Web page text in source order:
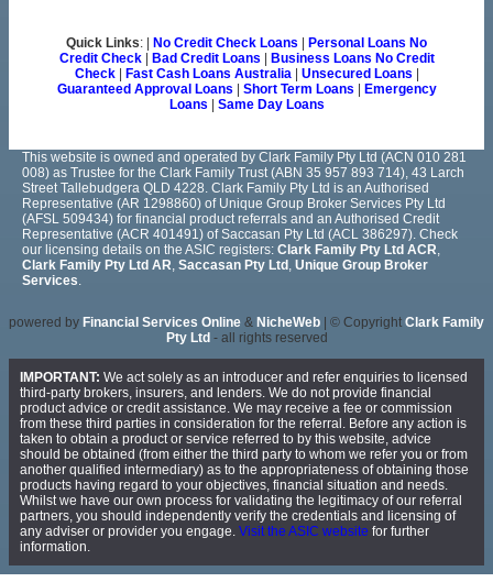
Quick Links: | No Credit Check Loans
Personal Loans No
Credit Check| Bad Credit Loans
Business Loans No Credit
Check| Fast Cash Loans Australia| Unsecured Loans
Guaranteed Approval Loans
Short Term Loans
Emergency
Loans
Same Day Loans
This website is owned and operated by Clark Family Pty Ltd (ACN 010 281
008) as Trustee for the Clark Family Trust (ABN 35 957 893 714), 43 Larch
Street Tallebudgera QLD 4228. Clark Family Pty Ltd is an Authorised
Representative (AR 1298860) of Unique Group Broker Services Pty Ltd
(AFSL 509434) for financial product referrals and an Authorised Credit
Representative (ACR 401491) of Saccasan Pty Ltd (ACL 386297). Check
our licensing details on the ASIC registers: Clark Family Pty Ltd ACR,
Clark Family Pty Ltd AR, Saccasan Pty Ltd , Unique Group Broker
Services.
powered by Financial Services Online & NicheWeb | © Copyright Clark Family
Pty Ltd - all rights reserved
IMPORTANT: We act solely as an introducer and refer enquiries to licensed
third-party brokers, insurers, and lenders. We do not provide financial
product advice or credit assistance. We may receive a fee or commission
from these third parties in consideration for the referral. Before any action is
taken to obtain a product or service referred to by this website, advice
should be obtained (from either the third party to whom we refer you or from
another qualified intermediary) as to the appropriateness of obtaining those
products having regard to your objectives, financial situation and needs.
Whilst we have our own process for validating the legitimacy of our referral
partners, you should independently verify the credentials and licensing of
any adviser or provider you engage. Visit the ASIC website for further
information.